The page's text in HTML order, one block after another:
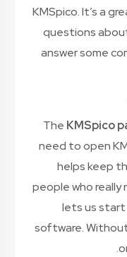
KMSpico. It’s a
questions
answer some
The KMSpico
need to open
helps keep
people who really
lets us
software.